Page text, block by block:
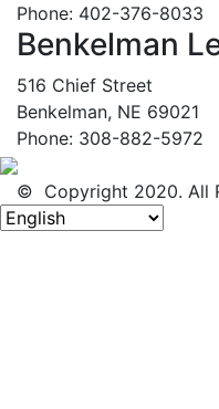
Phone: 402-376-8033
Benkelman
516 Chief Street
Benkelman, NE 69021
Phone: 308-882-5972
© Copyright 2020. All